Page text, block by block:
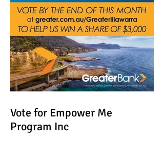
Vote for Empower Me
Program Inc